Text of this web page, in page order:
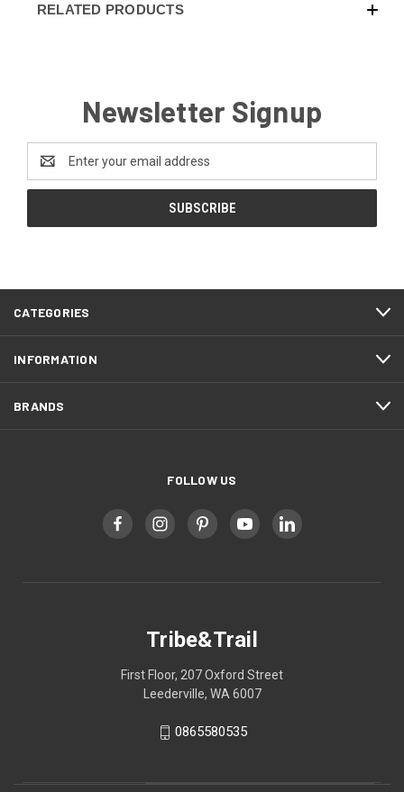
RELATED PRODUCTS
Newsletter Signup
Address
CATEGORIES
INFORMATION
BRANDS
FOLLOW US
Tribe&Trail
First Floor, 207 Oxford Street
Leederville, WA 6007
0865580535